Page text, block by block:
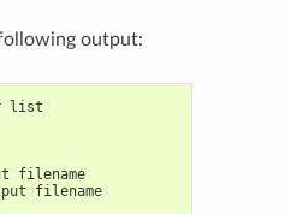
output:
list
filename
filename